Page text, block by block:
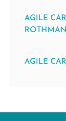
AGILE
ROTHMAN
AGILE